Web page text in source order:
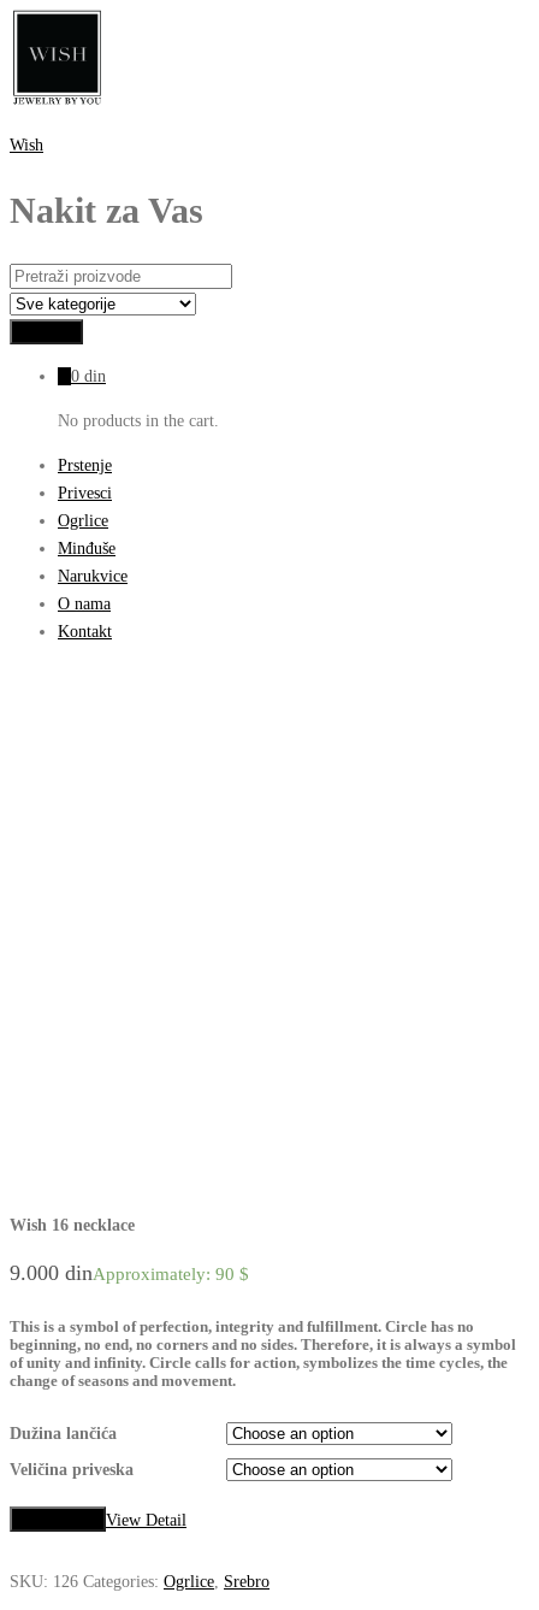
Wish
Nakit za Vas
0 din
No products in the cart.
Prstenje
Privesci
Ogrlice
Minđuše
Narukvice
O nama
Kontakt
Wish 16 necklace
9.000 dinApproximately: 90 $
This is a symbol of perfection, integrity and fulfillment. Circle has no
beginning, no end, no corners and no sides. Therefore, it is always a symbol
of unity and infinity. Circle calls for action, symbolizes the time cycles, the
change of seasons and movement.
Dužina lančića
Veličina priveska
View Detail
SKU: 126 Categories: Ogrlice Srebro